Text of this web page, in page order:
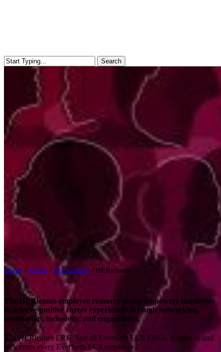
Search
Home /About / Our Culture / HERicanes
The HERicanes employee resource group empowers employees
to achieve positive career experiences through networking,
mentorship, inclusivity, and engagement.
The HERicanes ERG, like all Everforth ECS ERGs, is open to and
welcomes every Everforth ECS employee.